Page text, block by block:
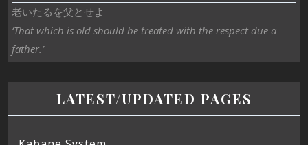
老いたるを父とせよ
‘That which is old should be treated with the respect due a
father.’
LATEST/UPDATED PAGES